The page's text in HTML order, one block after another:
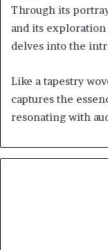
Through its
and its
delves into the
Like a tapestry
captures the
resonating with